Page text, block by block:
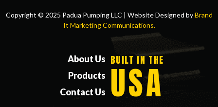
About Us
Products
Contact Us
BUILT IN THE
USA
Copyright © 2025 Padua Pumping LLC | Website Designed byBrand
It Marketing Communications.